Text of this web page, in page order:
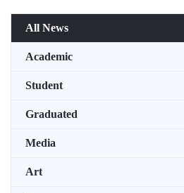
All News
Academic
Student
Graduated
Media
Art